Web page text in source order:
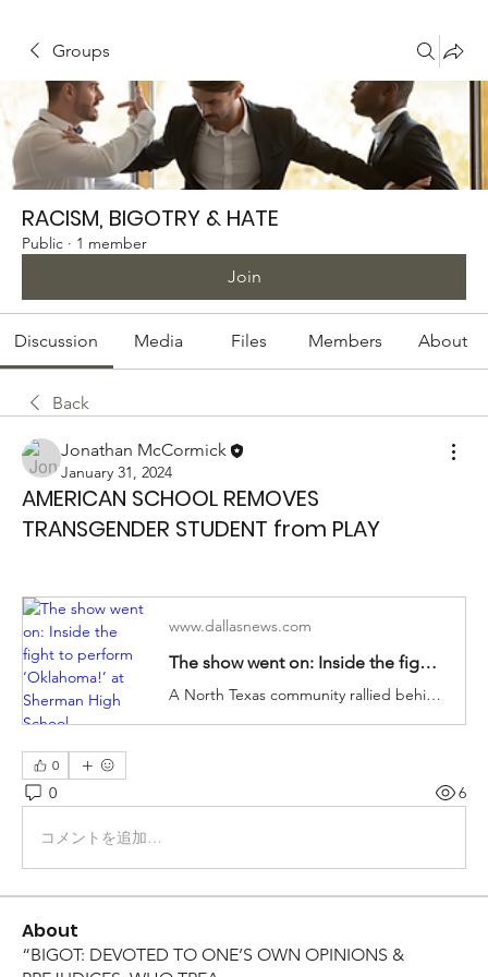
Groups
RACISM, BIGOTRY & HATE
Public · 1 member
Join
Discussion Media Files Members About
Back
Jonathan McCormick
January 31, 2024
AMERICAN SCHOOL REMOVES
TRANSGENDER STUDENT from PLAY
www.dallasnews.com
The show went on: Inside the fight to perform ‘Oklahoma!’ at Sherman High School
A North Texas community rallied behind a transgender student and his friends after their school tried to remove them from their roles.
0
0 6
コメントを追加…
About
“BIGOT: DEVOTED TO ONE’S OWN OPINIONS &